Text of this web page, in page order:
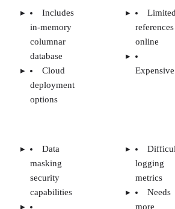
in-memory
columnar
database
Cloud
deployment
options
references
online
masking
security
capabilities
logging
metrics
Needs
more